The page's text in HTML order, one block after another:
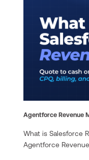
Agentforce Revenue
What is Salesforce
Agentforce